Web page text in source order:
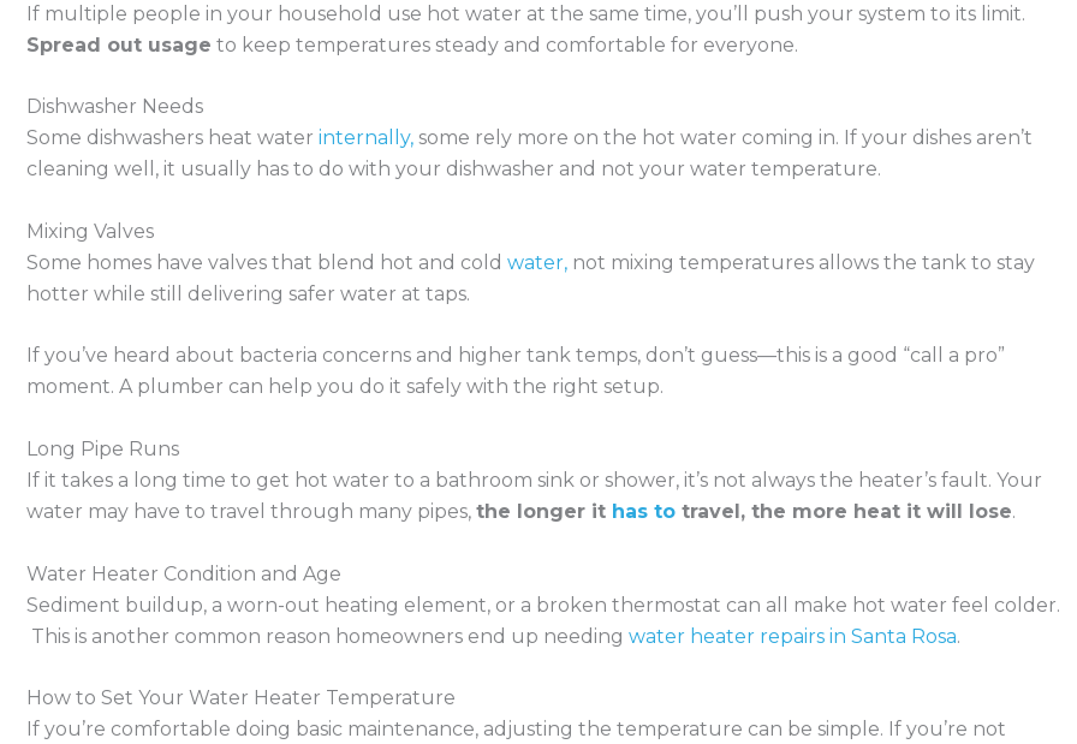
If multiple people in your household use hot water at the same time, you’ll push your system to its limit.
Spread out usage to keep temperatures steady and comfortable for everyone.
Dishwasher Needs
Some dishwashers heat water internally, some rely more on the hot water coming in. If your dishes aren’t
cleaning well, it usually has to do with your dishwasher and not your water temperature.
Mixing Valves
Some homes have valves that blend hot and cold water, not mixing temperatures allows the tank to stay
hotter while still delivering safer water at taps.
If you’ve heard about bacteria concerns and higher tank temps, don’t guess—this is a good “call a pro”
moment. A plumber can help you do it safely with the right setup.
Long Pipe Runs
If it takes a long time to get hot water to a bathroom sink or shower, it’s not always the heater’s fault. Your
water may have to travel through many pipes, the longer it has to travel, the more heat it will lose.
Water Heater Condition and Age
Sediment buildup, a worn-out heating element, or a broken thermostat can all make hot water feel colder.
This is another common reason homeowners end up needing water heater repairs in Santa Rosa.
How to Set Your Water Heater Temperature
If you’re comfortable doing basic maintenance, adjusting the temperature can be simple. If you’re not